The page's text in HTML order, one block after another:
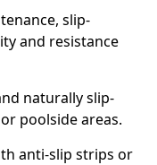
slip-
and resistance
naturally slip-
poolside areas.
anti-slip strips or